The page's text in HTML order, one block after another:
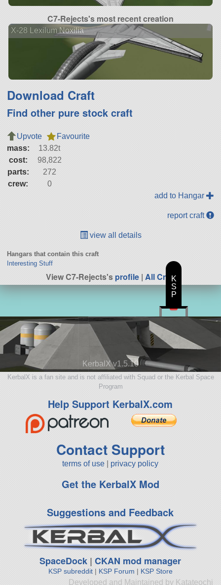
C7-Rejects's most recent creation
X-28 Lexilum Noxilia
Download Craft
Find other pure stock craft
Upvote
Favourite
mass:
13.82t
cost:
98,822
parts:
272
crew:
0
add to Hangar
report craft
view all details
Hangars that contain this craft
Interesting Stuff
View C7-Rejects'sprofile | All Craft
KerbalX v1.5.10
KerbalX is a fan site and is not affiliated with Squad or the Kerbal Space
Program
Help Support KerbalX.com
Contact Support
terms of use privacy policy
Get the KerbalX Mod
Suggestions and Feedback
SpaceDock |CKAN mod manager
KSP subreddit| KSP Forum | KSP Store
Developed and Maintained by Katateochi
K
S
P